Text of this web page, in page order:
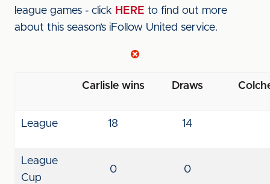
league games - click HERE to find out more
about this season’s iFollow United service.
Carlisle wins Draws
League 18 14
League
Cup
0 0